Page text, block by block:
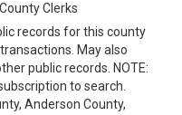
Clerks
records for this county
May also
public records. NOTE:
to search.
Anderson County,